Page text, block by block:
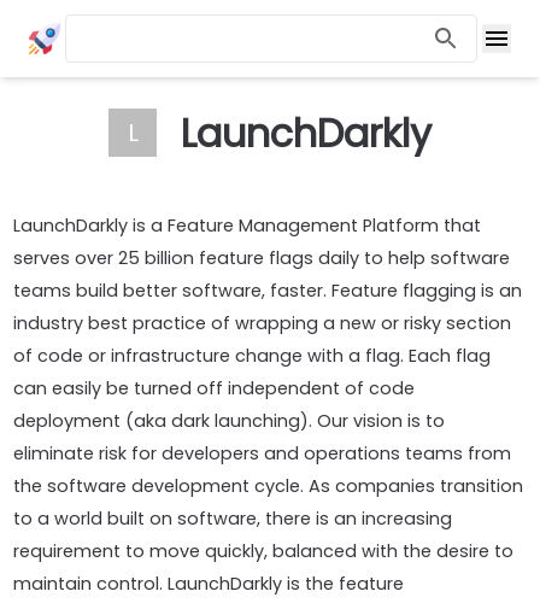
L LaunchDarkly
LaunchDarkly is a Feature Management Platform that
serves over 25 billion feature flags daily to help software
teams build better software, faster. Feature flagging is an
industry best practice of wrapping a new or risky section
of code or infrastructure change with a flag. Each flag
can easily be turned off independent of code
deployment (aka dark launching). Our vision is to
eliminate risk for developers and operations teams from
the software development cycle. As companies transition
to a world built on software, there is an increasing
requirement to move quickly, balanced with the desire to
maintain control. LaunchDarkly is the feature